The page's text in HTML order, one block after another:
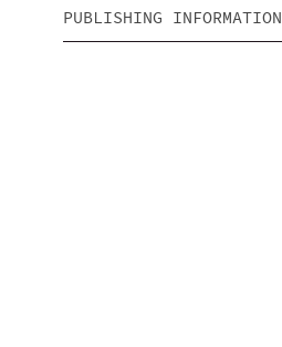
PUBLISHING INFORMATION